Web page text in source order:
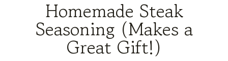
Homemade Steak
Seasoning (Makes a
Great Gift!)